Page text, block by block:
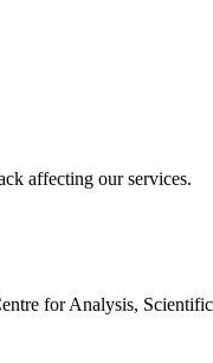
affecting our services.
for Analysis,